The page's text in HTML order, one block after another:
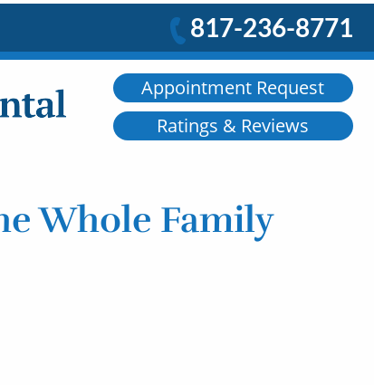
817-236-8771
Appointment Request
Ratings & Reviews
Whole Family